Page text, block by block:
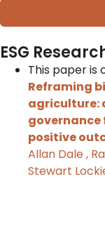
ESG
This paper is
Reframing
agriculture:
positive
Allan Dale ,
Stewart